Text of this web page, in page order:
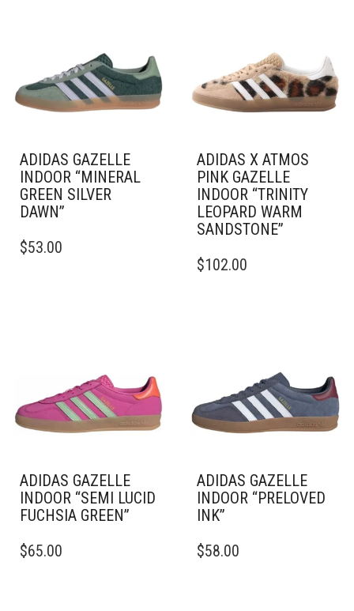
ADIDAS GAZELLE
INDOOR “MINERAL
GREEN SILVER
DAWN”
PRODUCT
CHOSEN
ON
THE
$53.00
ADIDAS X ATMOS
PINK GAZELLE
INDOOR “TRINITY
LEOPARD WARM
SANDSTONE”
PRODUCT
CHOSEN
ON
PAGE
$102.00
ADIDAS GAZELLE
INDOOR “SEMI LUCID
FUCHSIA GREEN”
PRODUCT
$65.00
ADIDAS GAZELLE
INDOOR “PRELOVED
INK”
PRODUCT
$58.00